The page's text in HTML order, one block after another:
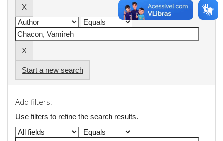
Start a new search
Add filters:
Use filters to refine the search results.